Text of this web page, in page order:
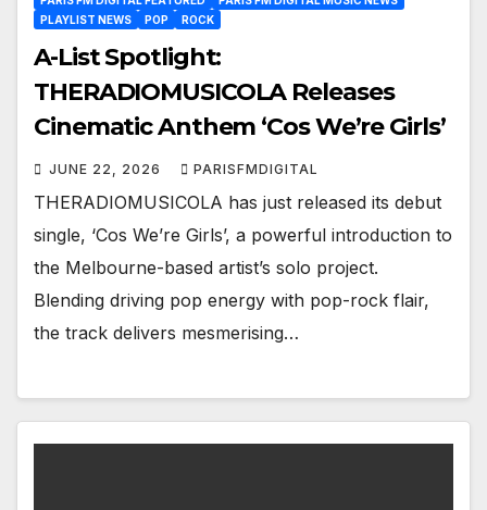
PLAYLIST NEWS
POP ROCK
A-List Spotlight:
THERADIOMUSICOLA Releases
Cinematic Anthem ‘Cos We’re Girls’
JUNE 22, 2026 PARISFMDIGITAL
THERADIOMUSICOLA has just released its debut
single, ‘Cos We’re Girls’, a powerful introduction to
the Melbourne-based artist’s solo project.
Blending driving pop energy with pop-rock flair,
the track delivers mesmerising…